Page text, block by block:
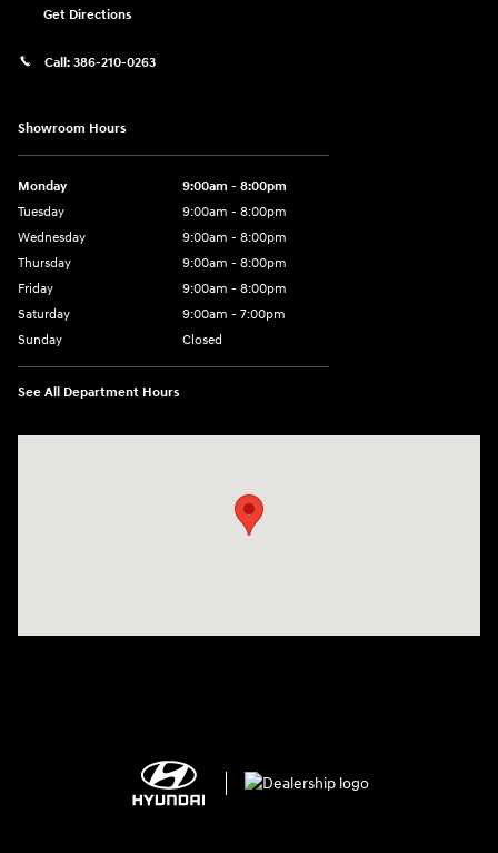
Get Directions
Call: 386-210-0263
Showroom Hours
Monday
9:00am - 8:00pm
Tuesday
9:00am - 8:00pm
Wednesday
9:00am - 8:00pm
Thursday
9:00am - 8:00pm
Friday
9:00am - 8:00pm
Saturday
9:00am - 7:00pm
Sunday
Closed
See All Department Hours